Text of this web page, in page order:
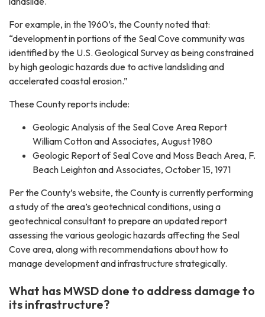
For example, in the 1960’s, the County noted that:
“development in portions of the Seal Cove community was
identified by the U.S. Geological Survey as being constrained
by high geologic hazards due to active landsliding and
accelerated coastal erosion.”
These County reports include:
Geologic Analysis of the Seal Cove Area Report
William Cotton and Associates, August 1980
Geologic Report of Seal Cove and Moss Beach Area, F.
Beach Leighton and Associates, October 15, 1971
Per the County’s website, the County is currently performing
a study of the area’s geotechnical conditions, using a
geotechnical consultant to prepare an updated report
assessing the various geologic hazards affecting the Seal
Cove area, along with recommendations about how to
manage development and infrastructure strategically.
What has MWSD done to address damage to
its infrastructure?